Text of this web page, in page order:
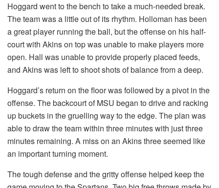
Hoggard went to the bench to take a much-needed break.
The team was a little out of its rhythm. Holloman has been
a great player running the ball, but the offense on his half-
court with Akins on top was unable to make players more
open. Hall was unable to provide properly placed feeds,
and Akins was left to shoot shots of balance from a deep.
Hoggard’s return on the floor was followed by a pivot in the
offense. The backcourt of MSU began to drive and racking
up buckets in the gruelling way to the edge. The plan was
able to draw the team within three minutes with just three
minutes remaining. A miss on an Akins three seemed like
an important turning moment.
The tough defense and the gritty offense helped keep the